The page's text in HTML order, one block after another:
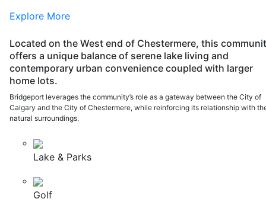
Explore More
Located on the West end of Chestermere, this
offers a unique balance of serene lake living and
contemporary urban convenience coupled with larger
home lots.
Bridgeport leverages the community’s role as a gateway between the City of
Calgary and the City of Chestermere, while reinforcing its relationship with
natural surroundings.
Lake & Parks
Golf